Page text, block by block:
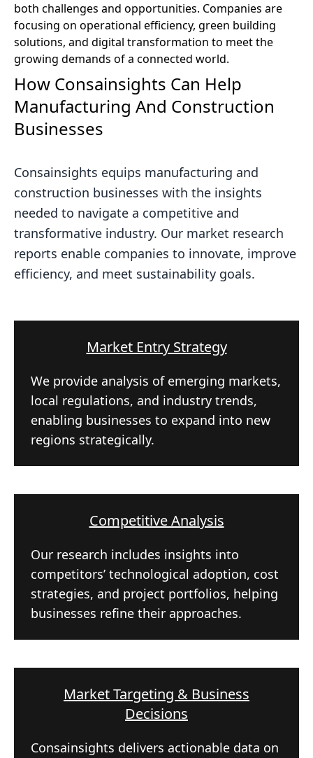
both challenges and opportunities. Companies are
focusing on operational efficiency, green building
solutions, and digital transformation to meet the
growing demands of a connected world.
How Consainsights Can Help
Manufacturing And Construction
Businesses
Consainsights equips manufacturing and
construction businesses with the insights
needed to navigate a competitive and
transformative industry. Our market research
reports enable companies to innovate, improve
efficiency, and meet sustainability goals.
Market Entry Strategy
We provide analysis of emerging markets,
local regulations, and industry trends,
enabling businesses to expand into new
regions strategically.
Competitive Analysis
Our research includes insights into
competitors’ technological adoption, cost
strategies, and project portfolios, helping
businesses refine their approaches.
Market Targeting & Business
Decisions
Consainsights delivers actionable data on